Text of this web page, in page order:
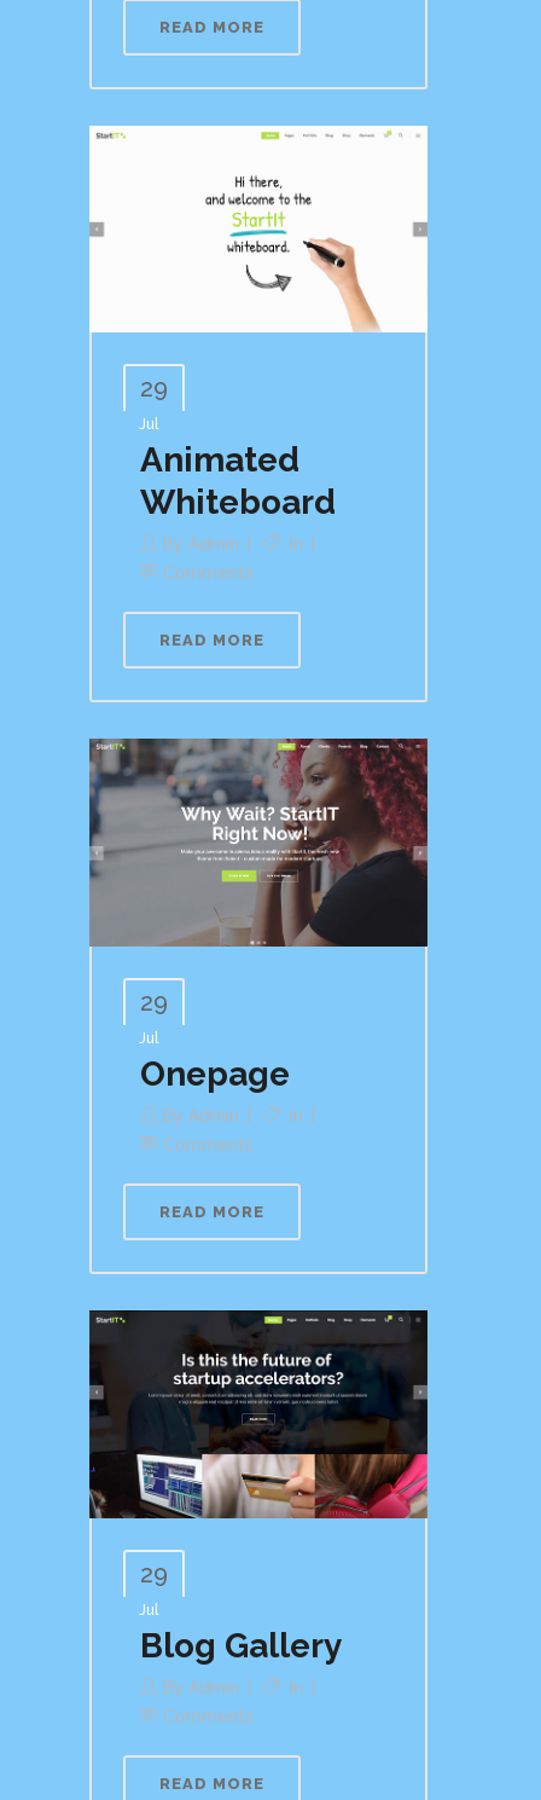
READ MORE
29
Jul
Animated
Whiteboard
By Admin
In
Comments
READ MORE
29
Jul
Onepage
By Admin
In
Comments
READ MORE
29
Jul
Blog Gallery
By Admin
In
Comments
READ MORE